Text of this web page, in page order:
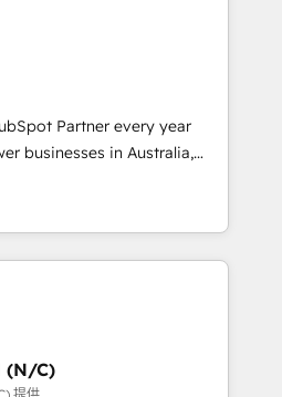
Elixir is located in
sales and service
renowned for our business
experience and a
complex solutions like SAP,
also has
Partner every year
to realise their full
HubSpot CRM
covering marketing,
up to Enterprise, and have
for businesses who want
(N/C)